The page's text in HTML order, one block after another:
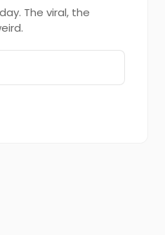
The viral, the